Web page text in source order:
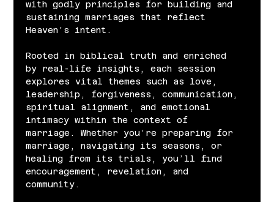
with godly principles for building and
sustaining marriages that reflect
Heaven’s intent.
Rooted in biblical truth and enriched
by real-life insights, each session
explores vital themes such as love,
leadership, forgiveness, communication,
spiritual alignment, and emotional
intimacy within the context of
marriage. Whether you’re preparing for
marriage, navigating its seasons, or
healing from its trials, you’ll find
encouragement, revelation, and
community.